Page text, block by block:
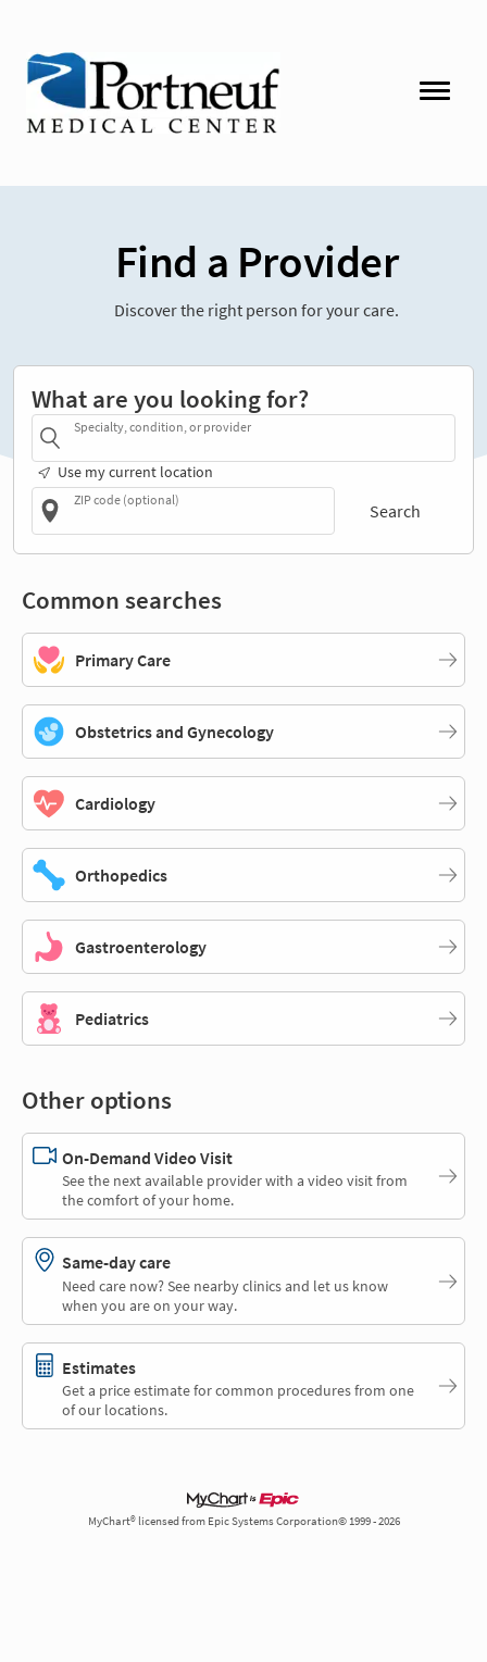
Find a Provider
Discover the right person for your care.
What are you looking for?
Specialty, condition, or provider
Use my current location
ZIP code (optional)
Search
Common searches
Primary Care
Obstetrics and Gynecology
Cardiology
Orthopedics
Gastroenterology
Pediatrics
Other options
On-Demand Video Visit
See the next available provider with a video visit from
the comfort of your home.
Same-day care
Need care now? See nearby clinics and let us know
when you are on your way.
Estimates
Get a price estimate for common procedures from one
of our locations.
MyChart® licensed from Epic Systems Corporation© 1999 - 2026